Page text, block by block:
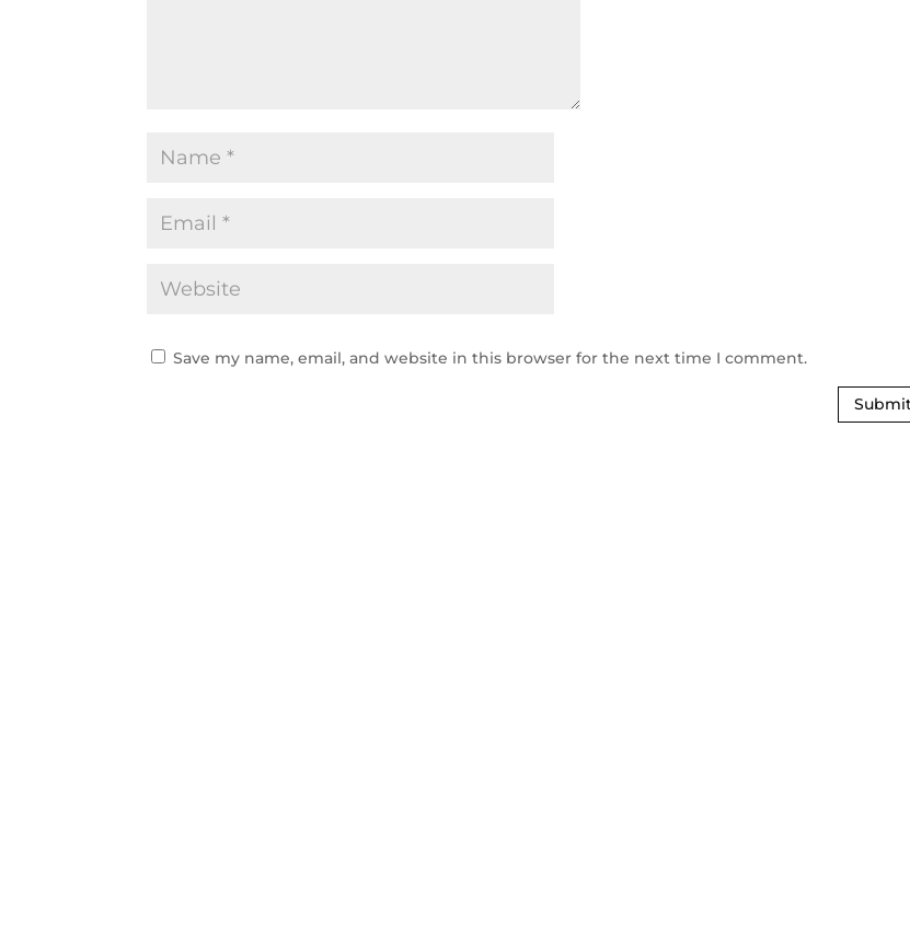
Save my name, email, and website in this browser for the next time I comment.